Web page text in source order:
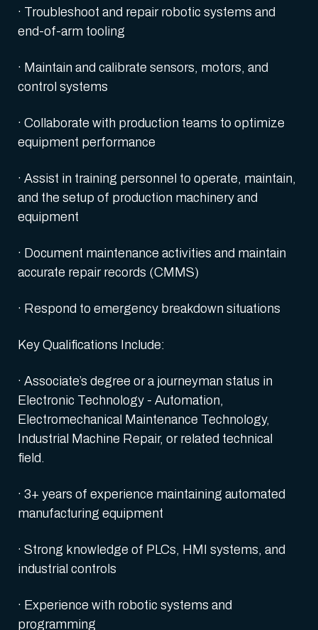
· Troubleshoot and repair robotic systems and
end-of-arm tooling
· Maintain and calibrate sensors, motors, and
control systems
· Collaborate with production teams to optimize
equipment performance
· Assist in training personnel to operate, maintain,
and the setup of production machinery and
equipment
· Document maintenance activities and maintain
accurate repair records (CMMS)
· Respond to emergency breakdown situations
Key Qualifications Include:
· Associate’s degree or a journeyman status in
Electronic Technology - Automation,
Electromechanical Maintenance Technology,
Industrial Machine Repair, or related technical
field.
· 3+ years of experience maintaining automated
manufacturing equipment
· Strong knowledge of PLCs, HMI systems, and
industrial controls
· Experience with robotic systems and
programming